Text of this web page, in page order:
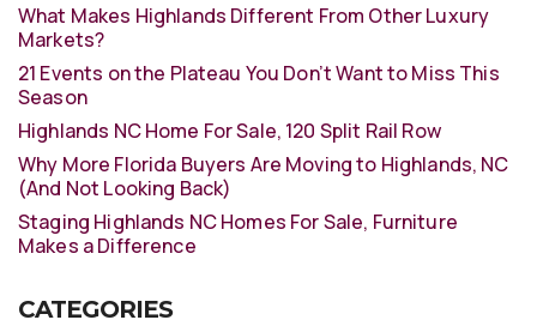
What Makes Highlands Different From Other Luxury
Markets?
21 Events on the Plateau You Don’t Want to Miss This
Season
Highlands NC Home For Sale, 120 Split Rail Row
Why More Florida Buyers Are Moving to Highlands, NC
(And Not Looking Back)
Staging Highlands NC Homes For Sale, Furniture
Makes a Difference
CATEGORIES